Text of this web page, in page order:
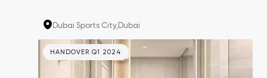
international schools, making the properties
Dubai Sports City,Dubai
HANDOVER Q1 2024